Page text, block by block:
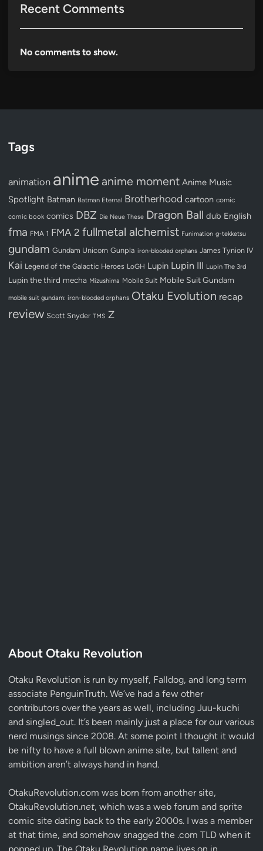
Recent Comments
No comments to show.
Tags
animation anime anime moment Anime Music
Spotlight Batman Batman Eternal Brotherhood cartoon comic
comic book comics DBZ Die Neue These Dragon Ball dub English
fma FMA 1 FMA 2 fullmetal alchemist Funimation g-tekketsu
gundam Gundam Unicorn Gunpla iron-blooded orphans James Tynion IV
Kai Legend of the Galactic Heroes LoGH Lupin Lupin III Lupin The 3rd
Lupin the third mecha Mizushima Mobile Suit Mobile Suit Gundam
mobile suit gundam: iron-blooded orphans Otaku Evolution recap
review Scott Snyder TMS Z
About Otaku Revolution
Otaku Revolution is run by myself, Falldog, and long term
associate PenguinTruth. We’ve had a few other
contributors over the years as well, including Juu-kuchi
and singled_out. It’s been mainly just a place for our various
nerd musings since 2008. At some point I thought it would
be nifty to have a full blown anime site, but tallent and
ambition aren’t always hand in hand.
OtakuRevolution.com was born from another site,
OtakuRevolution.net, which was a web forum and sprite
comic site dating back to the early 2000s. I was a member
at that time, and somehow snagged the .com TLD when it